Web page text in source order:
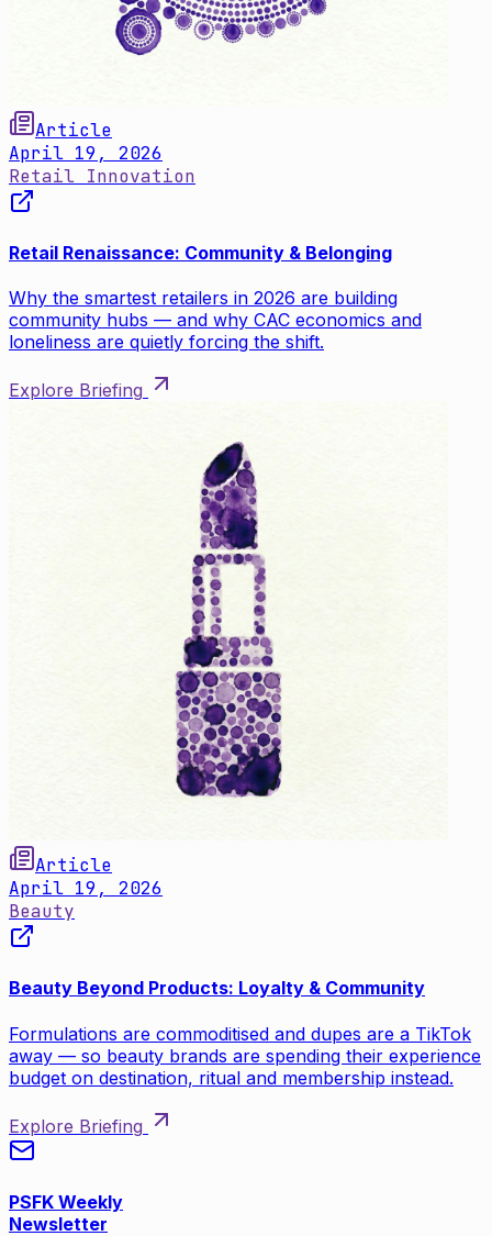
Article
April 19, 2026
Retail Innovation
Retail Renaissance: Community & Belonging
Why the smartest retailers in 2026 are building
community hubs — and why CAC economics and
loneliness are quietly forcing the shift.
Explore Briefing
Article
April 19, 2026
Beauty
Beauty Beyond Products: Loyalty & Community
Formulations are commoditised and dupes are a TikTok
away — so beauty brands are spending their experience
budget on destination, ritual and membership instead.
Explore Briefing
PSFK Weekly
Newsletter